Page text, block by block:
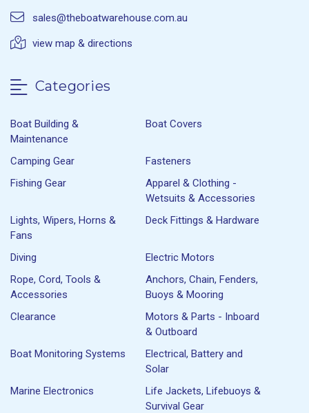
sales@theboatwarehouse.com.au
view map & directions
Categories
Boat Building &
Maintenance
Boat Covers
Camping Gear
Fasteners
Fishing Gear
Apparel & Clothing -
Wetsuits & Accessories
Lights, Wipers, Horns &
Fans
Deck Fittings & Hardware
Diving
Electric Motors
Rope, Cord, Tools &
Accessories
Anchors, Chain, Fenders,
Buoys & Mooring
Clearance
Motors & Parts - Inboard
& Outboard
Boat Monitoring Systems
Electrical, Battery and
Solar
Marine Electronics
Life Jackets, Lifebuoys &
Survival Gear